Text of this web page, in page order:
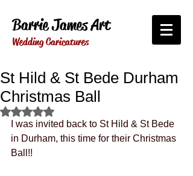
Barrie James Art
Wedding Caricatures
St Hild & St Bede Durham
Christmas Ball
Rated NaN out of 5 stars.
I was invited back to St Hild & St Bede
in Durham, this time for their Christmas
Ball!!